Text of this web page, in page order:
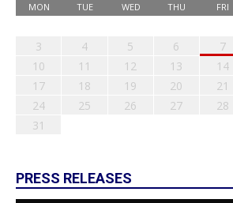
MON TUE WED THU FRI
3
4 5 6 7
10
11 12 13 14
17
18 19 20 21
24
25 26 27 28
31
PRESS RELEASES